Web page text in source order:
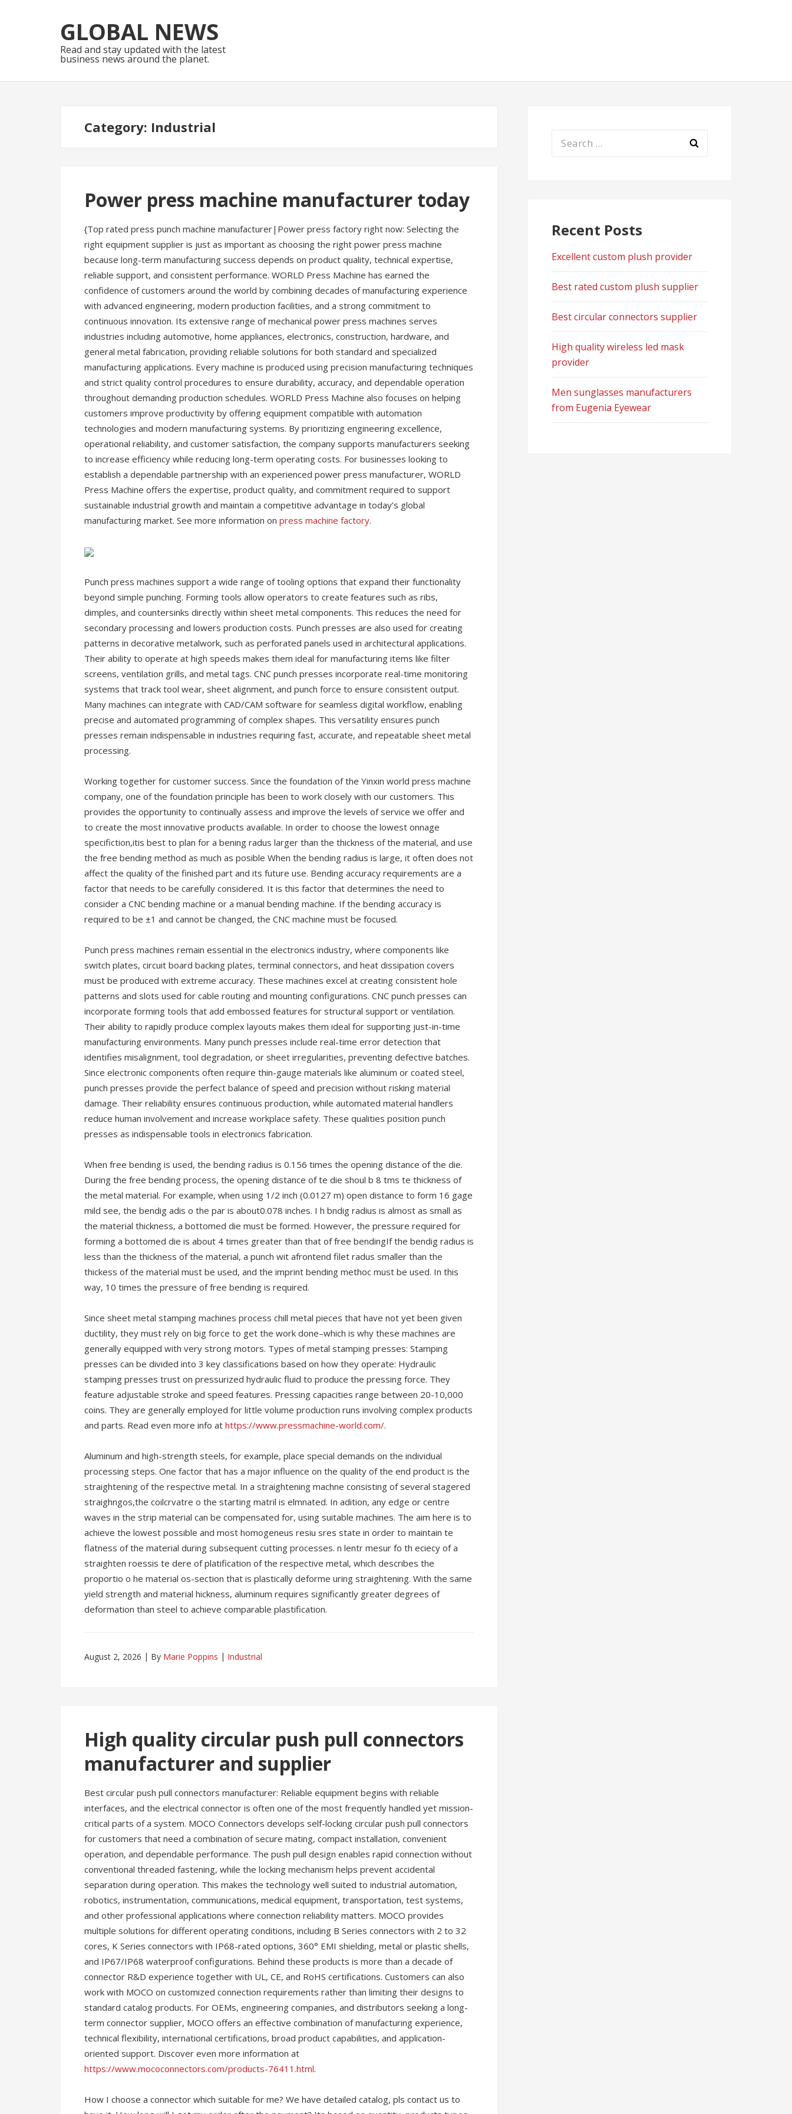
to
navigation
to
content
GLOBAL NEWS
Read and stay updated with the latest
business news around the planet.
Category: Industrial
Power press machine manufacturer today
{Top rated press punch machine manufacturer|Power press factory right now: Selecting the
right equipment supplier is just as important as choosing the right power press machine
because long-term manufacturing success depends on product quality, technical expertise,
reliable support, and consistent performance. WORLD Press Machine has earned the
confidence of customers around the world by combining decades of manufacturing experience
with advanced engineering, modern production facilities, and a strong commitment to
continuous innovation. Its extensive range of mechanical power press machines serves
industries including automotive, home appliances, electronics, construction, hardware, and
general metal fabrication, providing reliable solutions for both standard and specialized
manufacturing applications. Every machine is produced using precision manufacturing techniques
and strict quality control procedures to ensure durability, accuracy, and dependable operation
throughout demanding production schedules. WORLD Press Machine also focuses on helping
customers improve productivity by offering equipment compatible with automation
technologies and modern manufacturing systems. By prioritizing engineering excellence,
operational reliability, and customer satisfaction, the company supports manufacturers seeking
to increase efficiency while reducing long-term operating costs. For businesses looking to
establish a dependable partnership with an experienced power press manufacturer, WORLD
Press Machine offers the expertise, product quality, and commitment required to support
sustainable industrial growth and maintain a competitive advantage in today’s global
manufacturing market. See more information on press machine factory.
Punch press machines support a wide range of tooling options that expand their functionality
beyond simple punching. Forming tools allow operators to create features such as ribs,
dimples, and countersinks directly within sheet metal components. This reduces the need for
secondary processing and lowers production costs. Punch presses are also used for creating
patterns in decorative metalwork, such as perforated panels used in architectural applications.
Their ability to operate at high speeds makes them ideal for manufacturing items like filter
screens, ventilation grills, and metal tags. CNC punch presses incorporate real-time monitoring
systems that track tool wear, sheet alignment, and punch force to ensure consistent output.
Many machines can integrate with CAD/CAM software for seamless digital workflow, enabling
precise and automated programming of complex shapes. This versatility ensures punch
presses remain indispensable in industries requiring fast, accurate, and repeatable sheet metal
processing.
Working together for customer success. Since the foundation of the Yinxin world press machine
company, one of the foundation principle has been to work closely with our customers. This
provides the opportunity to continually assess and improve the levels of service we offer and
to create the most innovative products available. In order to choose the lowest onnage
specifiction,itis best to plan for a bening radus larger than the thickness of the material, and use
the free bending method as much as posible When the bending radius is large, it often does not
affect the quality of the finished part and its future use. Bending accuracy requirements are a
factor that needs to be carefully considered. It is this factor that determines the need to
consider a CNC bending machine or a manual bending machine. If the bending accuracy is
required to be ±1 and cannot be changed, the CNC machine must be focused.
Punch press machines remain essential in the electronics industry, where components like
switch plates, circuit board backing plates, terminal connectors, and heat dissipation covers
must be produced with extreme accuracy. These machines excel at creating consistent hole
patterns and slots used for cable routing and mounting configurations. CNC punch presses can
incorporate forming tools that add embossed features for structural support or ventilation.
Their ability to rapidly produce complex layouts makes them ideal for supporting just-in-time
manufacturing environments. Many punch presses include real-time error detection that
identifies misalignment, tool degradation, or sheet irregularities, preventing defective batches.
Since electronic components often require thin-gauge materials like aluminum or coated steel,
punch presses provide the perfect balance of speed and precision without risking material
damage. Their reliability ensures continuous production, while automated material handlers
reduce human involvement and increase workplace safety. These qualities position punch
presses as indispensable tools in electronics fabrication.
When free bending is used, the bending radius is 0.156 times the opening distance of the die.
During the free bending process, the opening distance of te die shoul b 8 tms te thickness of
the metal material. For example, when using 1/2 inch (0.0127 m) open distance to form 16 gage
mild see, the bendig adis o the par is about0.078 inches. I h bndig radius is almost as small as
the material thickness, a bottomed die must be formed. However, the pressure required for
forming a bottomed die is about 4 times greater than that of free bendingIf the bendig radius is
less than the thickness of the material, a punch wit afrontend filet radus smaller than the
thickess of the material must be used, and the imprint bending methoc must be used. In this
way, 10 times the pressure of free bending is required.
Since sheet metal stamping machines process chill metal pieces that have not yet been given
ductility, they must rely on big force to get the work done–which is why these machines are
generally equipped with very strong motors. Types of metal stamping presses: Stamping
presses can be divided into 3 key classifications based on how they operate: Hydraulic
stamping presses trust on pressurized hydraulic fluid to produce the pressing force. They
feature adjustable stroke and speed features. Pressing capacities range between 20-10,000
coins. They are generally employed for little volume production runs involving complex products
and parts. Read even more info at https://www.pressmachine-world.com/.
Aluminum and high-strength steels, for example, place special demands on the individual
processing steps. One factor that has a major influence on the quality of the end product is the
straightening of the respective metal. In a straightening machne consisting of several stagered
straighngos,the coilcrvatre o the starting matril is elmnated. In adition, any edge or centre
waves in the strip material can be compensated for, using suitable machines. The aim here is to
achieve the lowest possible and most homogeneus resiu sres state in order to maintain te
flatness of the material during subsequent cutting processes. n lentr mesur fo th eciecy of a
straighten roessis te dere of platification of the respective metal, which describes the
proportio o he material os-section that is plastically deforme uring straightening. With the same
yield strength and material hickness, aluminum requires significantly greater degrees of
deformation than steel to achieve comparable plastification.
August 2, 2026 By Marie Poppins Industrial
High quality circular push pull connectors
manufacturer and supplier
Best circular push pull connectors manufacturer: Reliable equipment begins with reliable
interfaces, and the electrical connector is often one of the most frequently handled yet mission-
critical parts of a system. MOCO Connectors develops self-locking circular push pull connectors
for customers that need a combination of secure mating, compact installation, convenient
operation, and dependable performance. The push pull design enables rapid connection without
conventional threaded fastening, while the locking mechanism helps prevent accidental
separation during operation. This makes the technology well suited to industrial automation,
robotics, instrumentation, communications, medical equipment, transportation, test systems,
and other professional applications where connection reliability matters. MOCO provides
multiple solutions for different operating conditions, including B Series connectors with 2 to 32
cores, K Series connectors with IP68-rated options, 360° EMI shielding, metal or plastic shells,
and IP67/IP68 waterproof configurations. Behind these products is more than a decade of
connector R&D experience together with UL, CE, and RoHS certifications. Customers can also
work with MOCO on customized connection requirements rather than limiting their designs to
standard catalog products. For OEMs, engineering companies, and distributors seeking a long-
term connector supplier, MOCO offers an effective combination of manufacturing experience,
technical flexibility, international certifications, broad product capabilities, and application-
oriented support. Discover even more information at
https://www.mococonnectors.com/products-76411.html.
How I choose a connector which suitable for me? We have detailed catalog, pls contact us to
Search
Recent Posts
Excellent custom plush provider
Best rated custom plush supplier
Best circular connectors supplier
High quality wireless led mask
provider
Men sunglasses manufacturers
from Eugenia Eyewear